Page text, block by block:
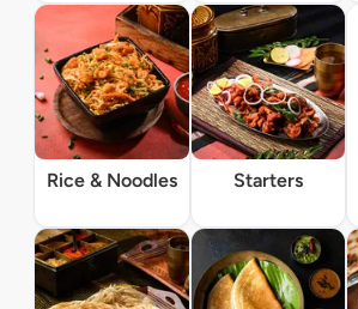
Rice & Noodles Starters